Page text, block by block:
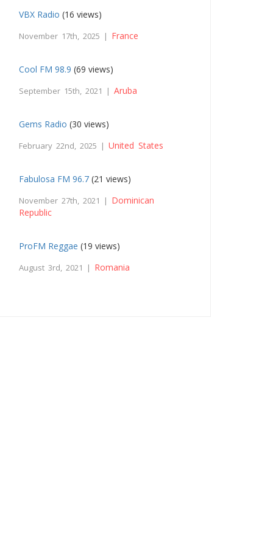
VBX Radio (16 views)
November 17th, 2025 | France
Cool FM 98.9 (69 views)
September 15th, 2021 |Aruba
Gems Radio (30 views)
February 22nd, 2025 |United States
Fabulosa FM 96.7 (21 views)
November 27th, 2021 | Dominican
Republic
ProFM Reggae (19 views)
August 3rd, 2021 | Romania